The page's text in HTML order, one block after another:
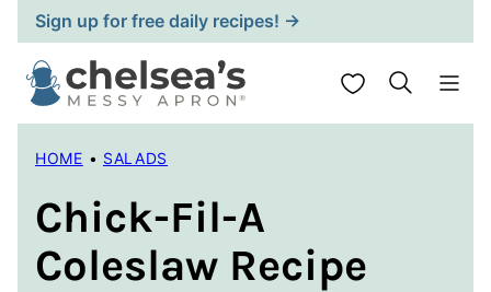
Skip
to
content
Sign up for free daily recipes! →
My Favorites
HOME • SALADS
Chick-Fil-A
Coleslaw Recipe